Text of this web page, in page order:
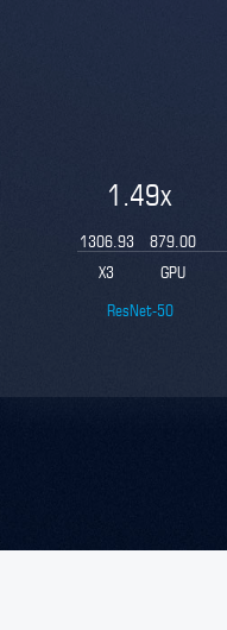
1.49x
1306.93
X3
879.00
GPU
ResNet-50